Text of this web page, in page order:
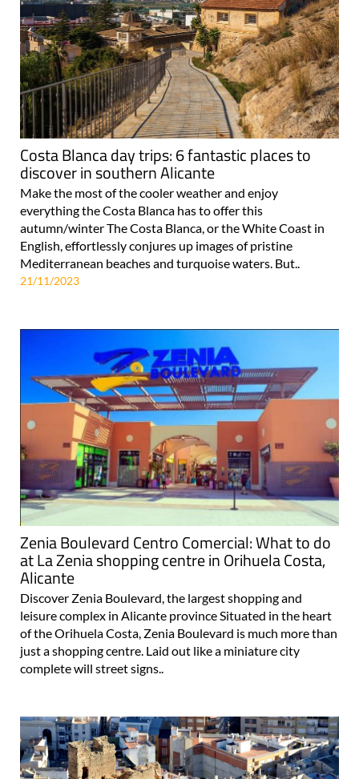
Costa Blanca day trips: 6 fantastic places to
discover in southern Alicante
Make the most of the cooler weather and enjoy
everything the Costa Blanca has to offer this
autumn/winter The Costa Blanca, or the White Coast in
English, effortlessly conjures up images of pristine
Mediterranean beaches and turquoise waters. But..
21/11/2023
Zenia Boulevard Centro Comercial: What to do
at La Zenia shopping centre in Orihuela Costa,
Alicante
Discover Zenia Boulevard, the largest shopping and
leisure complex in Alicante province Situated in the heart
of the Orihuela Costa, Zenia Boulevard is much more than
just a shopping centre. Laid out like a miniature city
complete will street signs..